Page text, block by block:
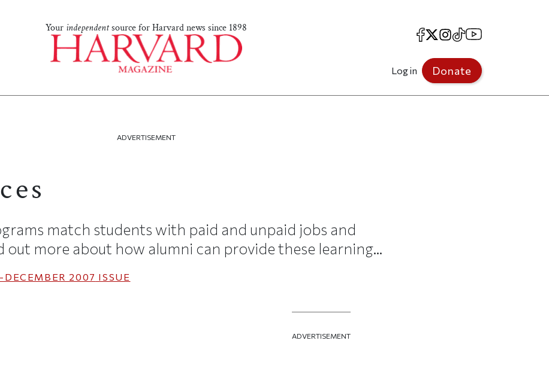
Your independentsource for Harvard news since 1898 Facebook
X Instagram
TikTokYouTube
Log in Donate
ADVERTISEMENT
match students with paid and unpaid jobs and
out more about how alumni can provide these learning...
DECEMBER 2007 ISSUE
ADVERTISEMENT